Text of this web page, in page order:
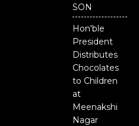
SON
Hon'ble
President
Distributes
Chocolates
to Children
at
Meenakshi
Nagar